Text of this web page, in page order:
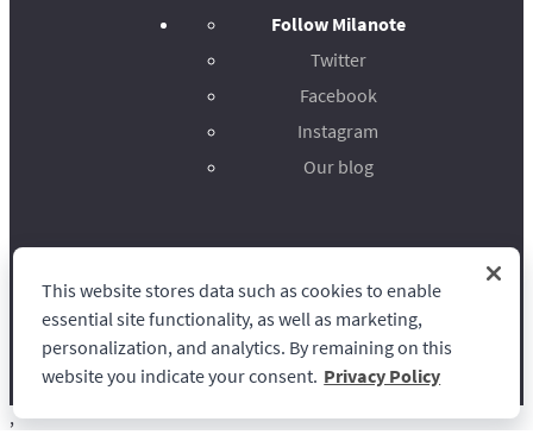
Follow Milanote
Twitter
Facebook
Instagram
Our blog
Milanote
,
This website stores data such as cookies to enable
essential site functionality, as well as marketing,
personalization, and analytics. By remaining on this
website you indicate your consent. Privacy Policy